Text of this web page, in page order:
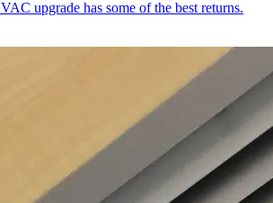
upgrade has some of the best returns.